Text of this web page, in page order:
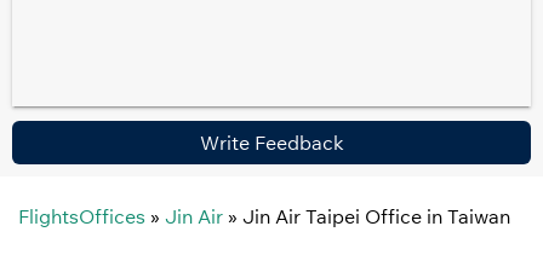
Write Feedback
FlightsOffices » Jin Air » Jin Air Taipei Office in Taiwan